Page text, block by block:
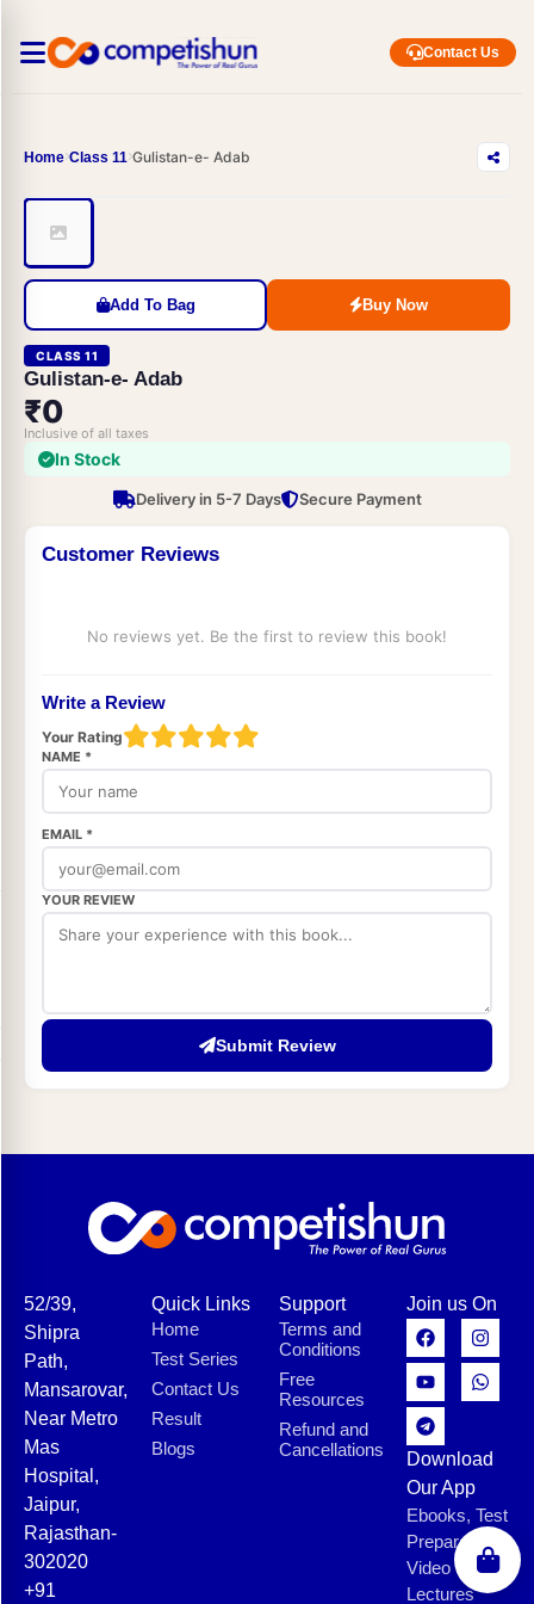
Contact Us
Home Class 11 Gulistan-e- Adab
Add To Bag Buy Now
CLASS 11
Gulistan-e- Adab
₹0
Inclusive of all taxes
In Stock
Delivery in 5-7 Days Secure Payment
Customer Reviews
No reviews yet. Be the first to review this book!
Write a Review
Your Rating
NAME *
EMAIL *
YOUR REVIEW
Submit Review
52/39,
Shipra
Path,
Mansarovar,
Near Metro
Mas
Hospital,
Jaipur,
Rajasthan-
302020
+91
Quick Links
Home
Test Series
Contact Us
Result
Blogs
Support
Terms and
Conditions
Free
Resources
Refund and
Cancellations
Join us On
Download
Our App
Ebooks, Test
Preparation,
Video
Lectures